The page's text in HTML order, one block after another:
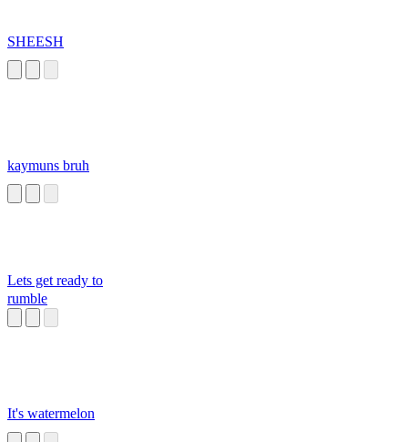
SHEESH
kaymuns bruh
Lets get ready to
rumble
It's watermelon